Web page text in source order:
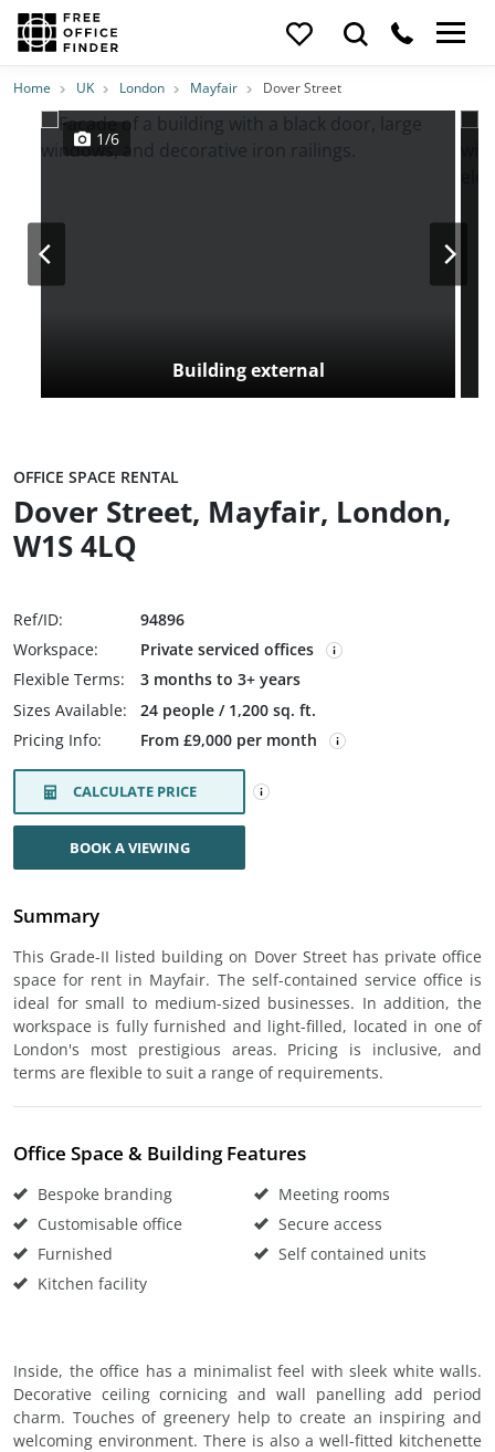
Photos PriceFeatures Location
Home UK London Mayfair Dover Street
Building external
1/6
OFFICE SPACE RENTAL
Dover Street, Mayfair, London,
W1S 4LQ
Ref/ID:
94896
Workspace:
Private serviced offices
Flexible Terms:
3 months to 3+ years
Sizes Available:
24 people / 1,200 sq. ft.
Pricing Info:
From £9,000 per month
CALCULATE PRICE
BOOK A VIEWING
Summary
This Grade-II listed building on Dover Street has private office
space for rent in Mayfair. The self-contained service office is
ideal for small to medium-sized businesses. In addition, the
workspace is fully furnished and light-filled, located in one of
London's most prestigious areas. Pricing is inclusive, and
terms are flexible to suit a range of requirements.
Office Space & Building Features
Bespoke branding
Customisable office
Furnished
Kitchen facility
Meeting rooms
Secure access
Self contained units
Inside, the office has a minimalist feel with sleek white walls.
Decorative ceiling cornicing and wall panelling add period
charm. Touches of greenery help to create an inspiring and
welcoming environment. There is also a well-fitted kitchenette